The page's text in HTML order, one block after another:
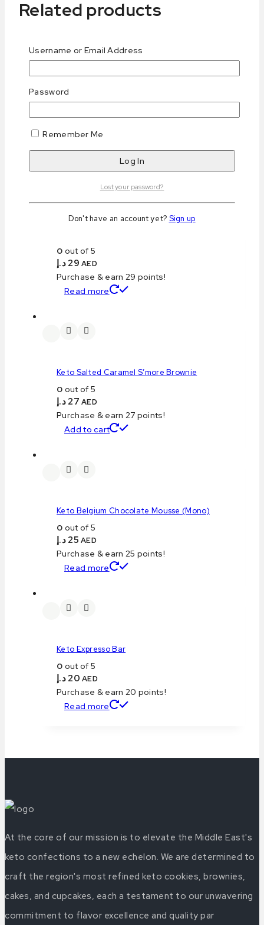
Related products
Keto Cookie Brownies
Purchase & earn 25 points!
Add to cart
0 out of 5
29 د.إ AED
Purchase & earn 29 points!
Read more
Keto Salted Caramel S’more Brownie
0 out of 5
27 د.إ AED
Purchase & earn 27 points!
Add to cart
Keto Belgium Chocolate Mousse (Mono)
0 out of 5
25 د.إ AED
Purchase & earn 25 points!
Read more
Keto Expresso Bar
0 out of 5
20 د.إ AED
Purchase & earn 20 points!
Read more
At the core of our mission is to elevate the Middle East's
keto confections to a new echelon. We are determined to
craft the region's most refined keto cookies, brownies,
cakes, and cupcakes, each a testament to our unwavering
commitment to flavor excellence and quality par
Username or Email Address
Password
Remember Me
Lost your password?
Don't have an account yet? Sign up